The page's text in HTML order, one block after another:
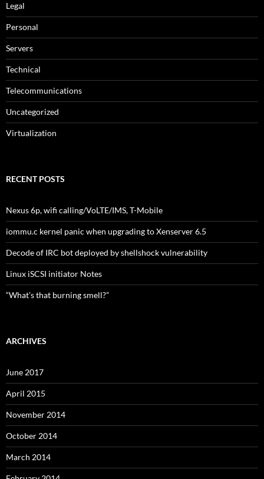
Legal
Personal
Servers
Technical
Telecommunications
Uncategorized
Virtualization
RECENT POSTS
Nexus 6p, wifi calling/VoLTE/IMS, T-Mobile
iommu.c kernel panic when upgrading to Xenserver 6.5
Decode of IRC bot deployed by shellshock vulnerability
Linux iSCSI initiator Notes
“What’s that burning smell?”
ARCHIVES
June 2017
April 2015
November 2014
October 2014
March 2014